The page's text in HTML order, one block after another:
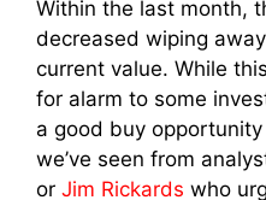
Within the last month,
decreased wiping
current value. While
for alarm to some
a good buy
we’ve seen from
or Jim Rickards who